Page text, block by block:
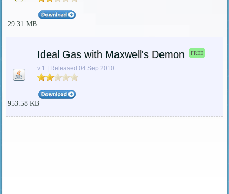
29.31 MB
Ideal Gas with Maxwell's Demon FREE
v 1 | Released 04 Sep 2010
953.58 KB